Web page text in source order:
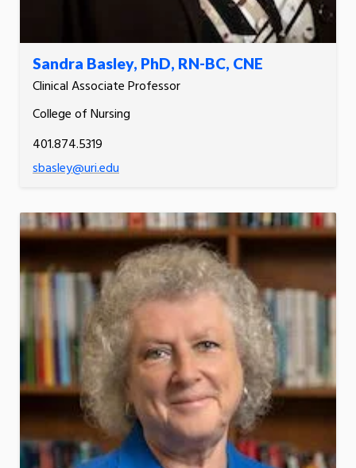
Sandra Basley, PhD, RN-BC, CNE
Clinical Associate Professor
College of Nursing
401.874.5319
sbasley@uri.edu